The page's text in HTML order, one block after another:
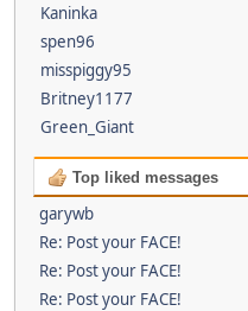
Kaninka
spen96
misspiggy95
Britney1177
Green_Giant
Top liked messages
garywb
Re: Post your FACE!
Re: Post your FACE!
Re: Post your FACE!